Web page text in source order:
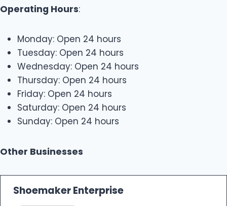
Operating Hours:
Monday: Open 24 hours
Tuesday: Open 24 hours
Wednesday: Open 24 hours
Thursday: Open 24 hours
Friday: Open 24 hours
Saturday: Open 24 hours
Sunday: Open 24 hours
Other Businesses
Shoemaker Enterprise